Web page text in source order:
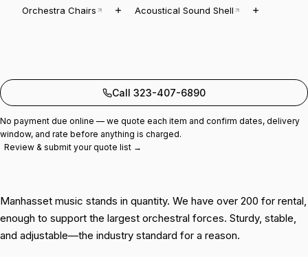
Orchestra Chairs
Acoustical Sound Shell
Call 323-407-6890
No payment due online — we quote each item and confirm dates, delivery
window, and rate before anything is charged.
Review & submit your quote list →
Manhasset music stands in quantity. We have over 200 for rental,
enough to support the largest orchestral forces. Sturdy, stable,
and adjustable—the industry standard for a reason.